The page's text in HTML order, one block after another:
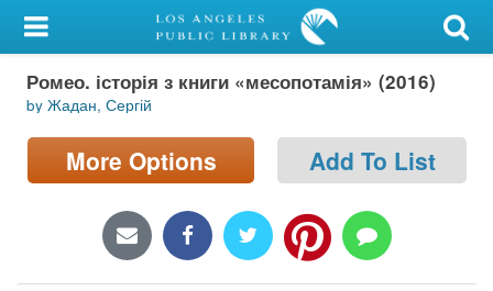
My Account
Library Card
Sign In
Locations/Hours (external
Ромео. історія з книги «месопотамія» (2016)
by Жадан, Сергій
More Options Add To List